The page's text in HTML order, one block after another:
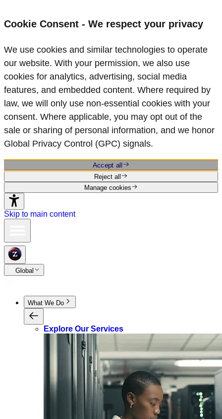
Cookie Consent - We respect your privacy
We use cookies and similar technologies to operate
our website. With your permission, we also use
cookies for analytics, advertising, social media
features, and embedded content. Where required by
law, we will only use non‑essential cookies with your
consent. Where applicable, you may opt out of the
sale or sharing of personal information, and we honor
Global Privacy Control (GPC) signals.
Accept all
Reject all
Manage cookies
Skip to main content
Global
What We Do
Explore Our Services